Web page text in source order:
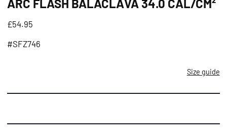
modal
ARC FLASH BALACLAVA 34.0 CAL/CM²
Regular
£54.95
#SFZ746
Size guide